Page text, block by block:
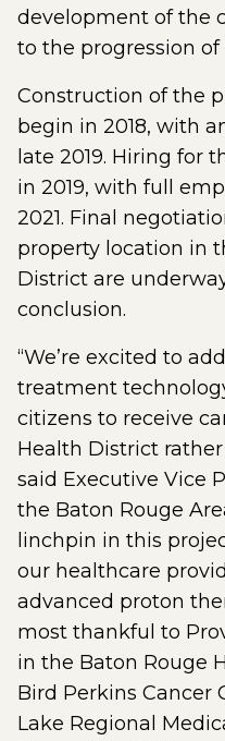
development of the
to the progression of
Construction of the
begin in 2018, with
late 2019. Hiring for
in 2019, with full
2021. Final
property location in
District are
conclusion.
“We’re excited to
treatment
citizens to receive
Health District
said Executive Vice
the Baton Rouge
linchpin in this
our healthcare
advanced proton
most thankful to
in the Baton Rouge
Bird Perkins Cancer
Lake Regional